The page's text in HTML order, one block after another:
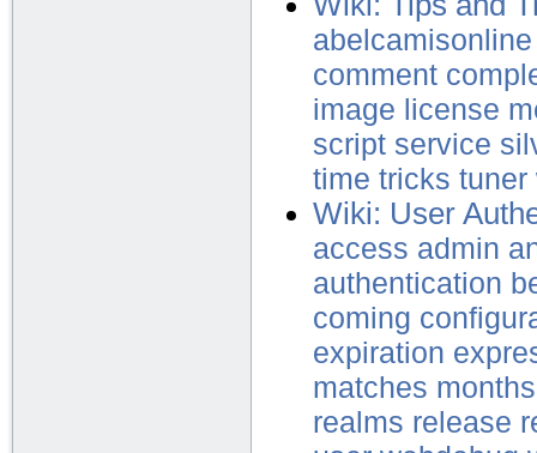
abelcamisonline
comment
image license
script service
time tricks tuner
Wiki: User
access admin
authentication
coming
expiration
matches months
realms release